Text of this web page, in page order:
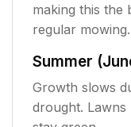
making this the
regular mowing.
Summer
Growth slows
drought.